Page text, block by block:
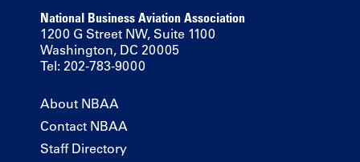
National Business Aviation Association
1200 G Street NW, Suite 1100
Washington, DC 20005
Tel: 202-783-9000
About NBAA
Contact NBAA
Staff Directory